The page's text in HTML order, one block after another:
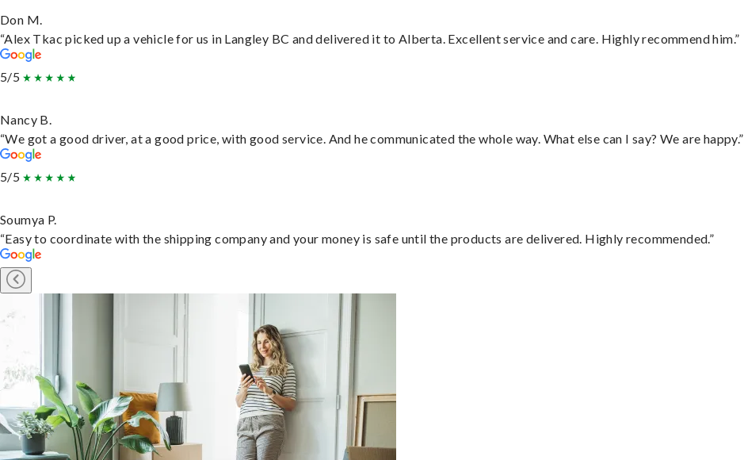
Don M.
“Alex Tkac picked up a vehicle for us in Langley BC and delivered it to Alberta. Excellent service and care. Highly recommend him.”
5/5
Nancy B.
“We got a good driver, at a good price, with good service. And he communicated the whole way. What else can I say? We are happy.”
5/5
Soumya P.
“Easy to coordinate with the shipping company and your money is safe until the products are delivered. Highly recommended.”